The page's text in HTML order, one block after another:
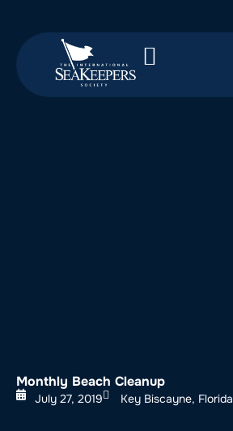
Monthly Beach Cleanup
July 27, 2019 Key Biscayne, Florida